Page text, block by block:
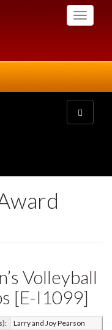
Toggle
Toggle
navigation
Volleyball
[E-I1099]
Larry and Joy Pearson